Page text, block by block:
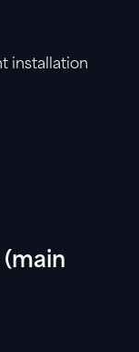
installation